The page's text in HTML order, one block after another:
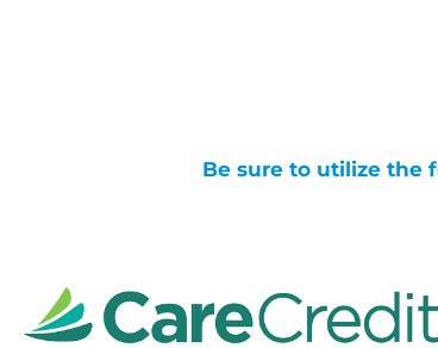
Be sure to utilize the